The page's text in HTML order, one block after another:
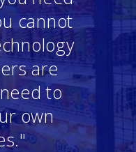
cannot
are
to
own